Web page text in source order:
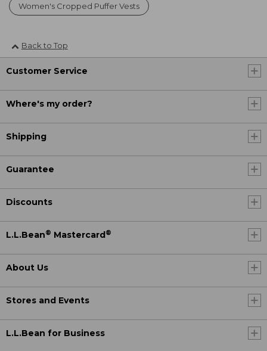
Women's Cropped Puffer Vests
Back to Top
Customer Service
Where's my order?
Shipping
Guarantee
Discounts
L.L.Bean® Mastercard ®
About Us
Stores and Events
L.L.Bean for Business